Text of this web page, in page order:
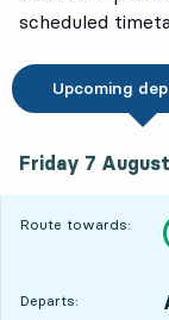
scheduled
Upcoming
Friday 7
Route towards:
,
Departs: